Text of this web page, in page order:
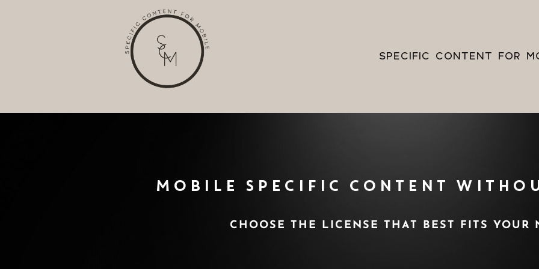
Skip to contentSPECIFIC CONTENT FOR
MOBILE SPECIFIC CONTENT
CHOOSE THE LICENSE THAT BEST FITS YOUR